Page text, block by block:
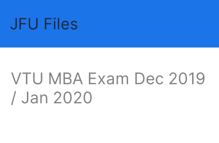
contentJFU Files
VTU MBA Exam Dec 2019
/ Jan 2020